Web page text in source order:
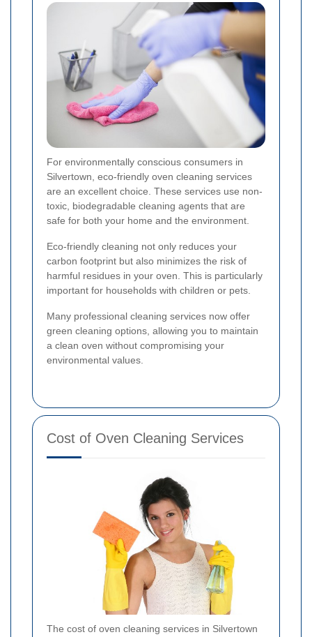
For environmentally conscious consumers in
Silvertown, eco-friendly oven cleaning services
are an excellent choice. These services use non-
toxic, biodegradable cleaning agents that are
safe for both your home and the environment.
Eco-friendly cleaning not only reduces your
carbon footprint but also minimizes the risk of
harmful residues in your oven. This is particularly
important for households with children or pets.
Many professional cleaning services now offer
green cleaning options, allowing you to maintain
a clean oven without compromising your
environmental values.
Cost of Oven Cleaning Services
The cost of oven cleaning services in Silvertown